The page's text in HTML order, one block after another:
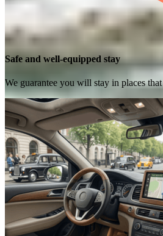
Safe and well-equipped stay
We guarantee you will stay in places